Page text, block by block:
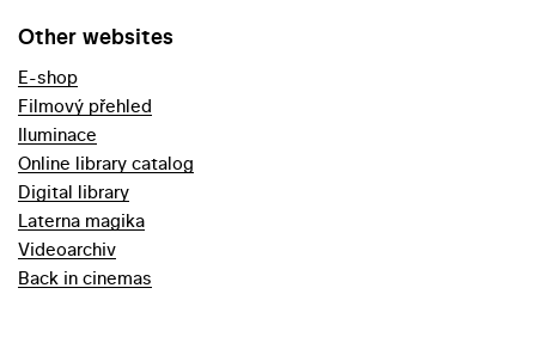
Other websites
E-shop
Filmový přehled
Iluminace
Online library catalog
Digital library
Laterna magika
Videoarchiv
Back in cinemas